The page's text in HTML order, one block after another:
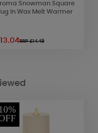
Snowman Square
In Wax Melt Warmer
RRP £14.49
10%